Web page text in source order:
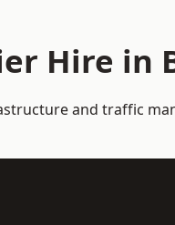
Hire in
and traffic